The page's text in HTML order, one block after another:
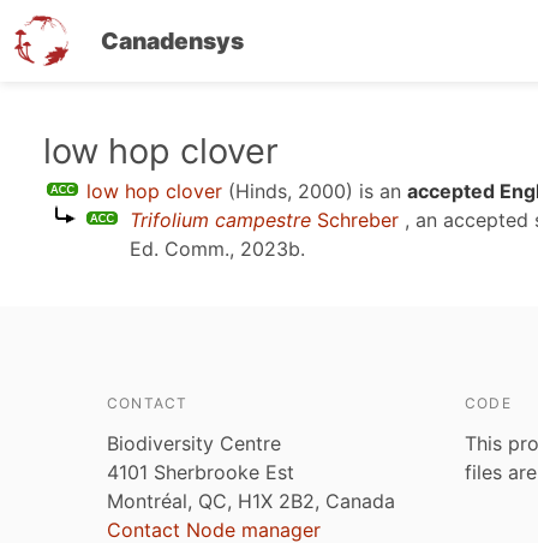
Canadensys
content
low hop clover
low hop clover (Hinds, 2000) is an accepted
Trifolium campestre Schreber , an accepted
Ed. Comm., 2023b.
CONTACT
Biodiversity Centre
4101 Sherbrooke Est
Montréal, QC, H1X 2B2, Canada
Contact Node manager
CODE
This
files